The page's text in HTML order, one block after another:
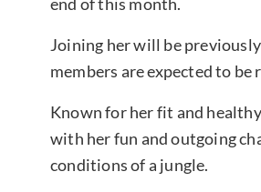
Joining her will be
members are expected to be
Known for her fit and
with her fun and outgoing
conditions of a jungle.